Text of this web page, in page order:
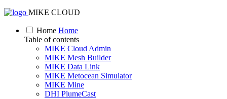
MIKE CLOUD
Home Home
Table of contents
MIKE Cloud Admin
MIKE Mesh Builder
MIKE Data Link
MIKE Metocean Simulator
MIKE Mine
DHI PlumeCast